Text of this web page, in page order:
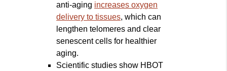
anti-aging increases oxygen
delivery to tissues, which can
lengthen telomeres and clear
senescent cells for healthier
aging.
Scientific studies show HBOT